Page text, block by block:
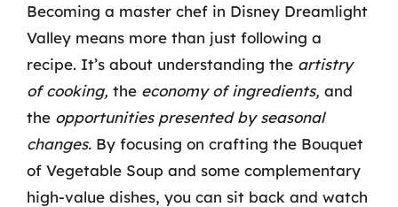
Becoming a master chef in Disney Dreamlight
Valley means more than just following a
recipe. It’s about understanding the artistry
of cooking, the economy of ingredients, and
the opportunities presented by seasonal
changes. By focusing on crafting the Bouquet
of Vegetable Soup and some complementary
high-value dishes, you can sit back and watch